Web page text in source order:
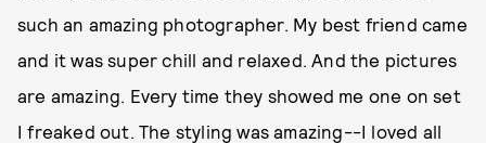
such an amazing photographer. My best friend came
and it was super chill and relaxed. And the pictures
are amazing. Every time they showed me one on set
I freaked out. The styling was amazing--I loved all